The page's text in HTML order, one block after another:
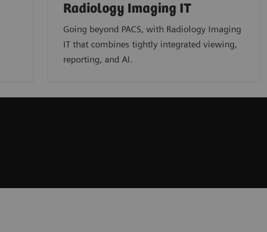
Radiology Imaging IT
Going beyond PACS, with Radiology Imaging
IT that combines tightly integrated viewing,
reporting, and AI.